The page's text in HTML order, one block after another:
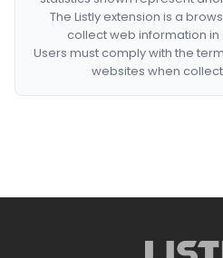
The Listly extension is a
collect web information
Users must comply with the
websites when